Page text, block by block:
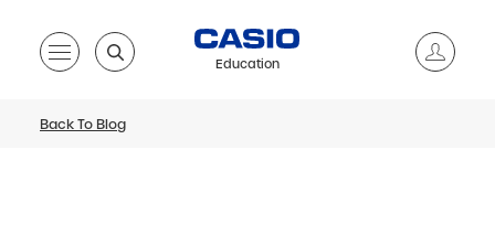
Education
Back To Blog